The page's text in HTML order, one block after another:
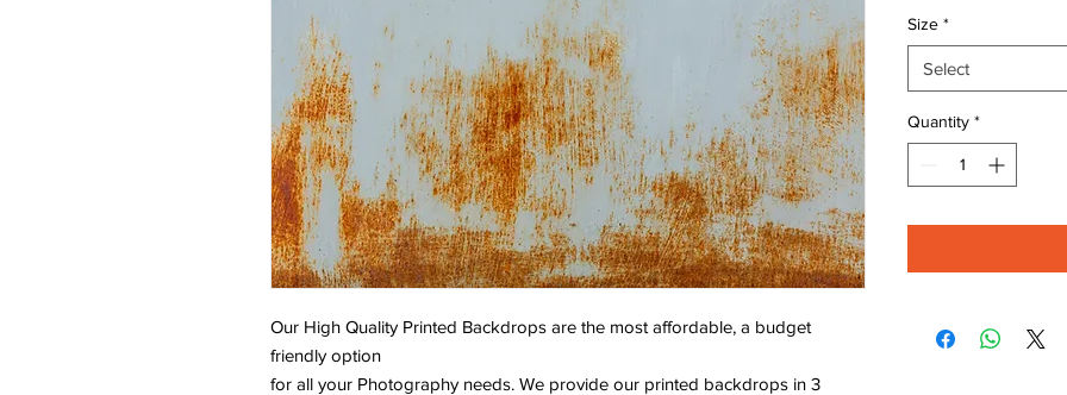
Our High Quality Printed Backdrops are the most affordable, a budget
friendly option
for all your Photography needs. We provide our printed backdrops in 3
Size *
Select
Quantity *